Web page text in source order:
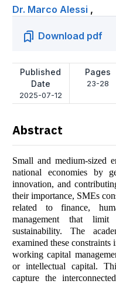
Dr. Marco Alessi ,
Download pdf
Published
Date
2025-07-12
Pages
23-28
Abstract
Small and medium-sized
national economies by
innovation, and
their importance, SMEs
related to finance,
management that
sustainability. The
examined these
working capital
or intellectual capital.
capture the